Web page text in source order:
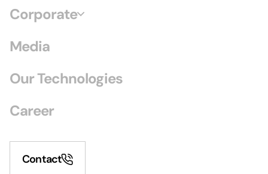
Corporate
Media
Our Technologies
Career
Contact